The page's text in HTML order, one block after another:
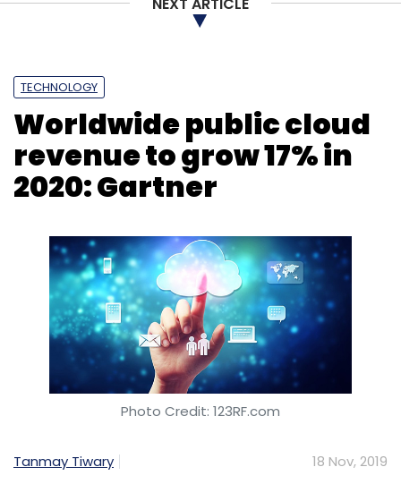
TECHNOLOGY
Worldwide public cloud
revenue to grow 17% in
2020: Gartner
Photo Credit: 123RF.com
Tanmay Tiwary 18 Nov, 2019